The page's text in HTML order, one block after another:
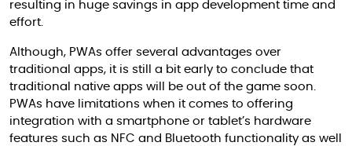
resulting in huge savings in app development time and
effort.
Although, PWAs offer several advantages over
traditional apps, it is still a bit early to conclude that
traditional native apps will be out of the game soon.
PWAs have limitations when it comes to offering
integration with a smartphone or tablet’s hardware
features such as NFC and Bluetooth functionality as well